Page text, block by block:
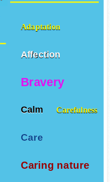
Adaptation
Affection
Bravery
Calm Carefulness
Care
Caring nature